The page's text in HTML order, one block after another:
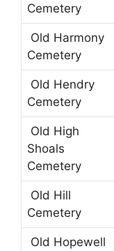
Cemetery
Old Harmony
Cemetery
Old Hendry
Cemetery
Old High
Shoals
Cemetery
Old Hill
Cemetery
Old Hopewell